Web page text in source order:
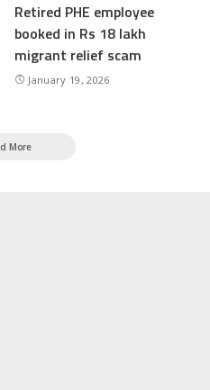
Retired PHE employee
booked in Rs 18 lakh
migrant relief scam
January 19, 2026
More